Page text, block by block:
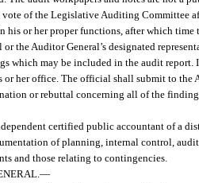
of the Legislative Auditing Committee
or her proper functions, after which time
the Auditor General’s designated
which may be included in the audit
her office. The official shall submit to
or rebuttal concerning all of the
certified public accountant of a
of planning, internal control,
and those relating to contingencies.
—